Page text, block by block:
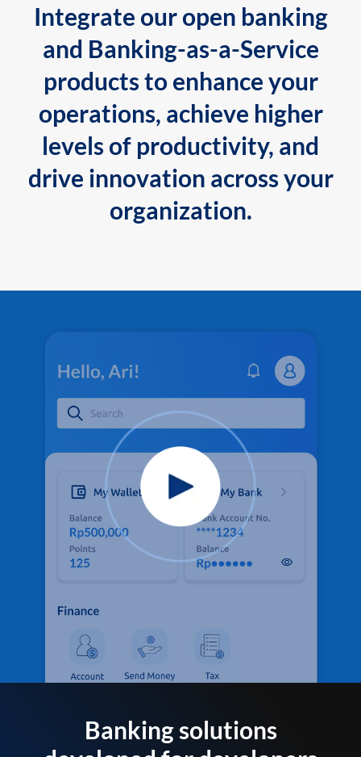
Integrate our open banking
and Banking-as-a-Service
products to enhance your
operations, achieve higher
levels of productivity, and
drive innovation across your
organization.
Banking solutions